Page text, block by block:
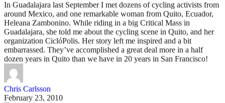
In Guadalajara last September I met dozens of cycling activists from
around Mexico, and one remarkable woman from Quito, Ecuador,
Heleana Zambonino. While riding in a big Critical Mass in
Guadalajara, she told me about the cycling scene in Quito, and her
organization CiclóPolis. Her story left me inspired and a bit
embarrassed. They’ve accomplished a great deal more in a half
dozen years in Quito than we have in 20 years in San Francisco!
Chris Carlsson
February 23, 2010